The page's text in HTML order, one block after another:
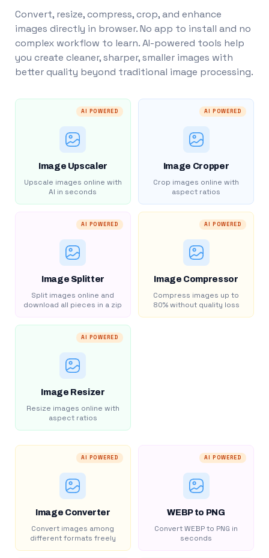
Convert, resize, compress, crop, and enhance
images directly in browser. No app to install and no
complex workflow to learn. AI-powered tools help
you create cleaner, sharper, smaller images with
better quality beyond traditional image processing.
AI POWERED
Image Upscaler
Upscale images online with
AI in seconds
AI POWERED
Image Cropper
Crop images online with
aspect ratios
AI POWERED
Image Splitter
Split images online and
download all pieces in a zip
AI POWERED
Image Compressor
Compress images up to
80% without quality loss
AI POWERED
Image Resizer
Resize images online with
aspect ratios
AI POWERED
Image Converter
Convert images among
different formats freely
AI POWERED
WEBP to PNG
Convert WEBP to PNG in
seconds